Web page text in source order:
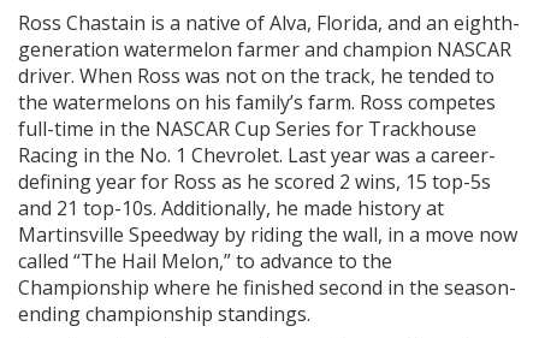
Ross Chastain is a native of Alva, Florida, and an eighth-
generation watermelon farmer and champion NASCAR
driver. When Ross was not on the track, he tended to
the watermelons on his family’s farm. Ross competes
full-time in the NASCAR Cup Series for Trackhouse
Racing in the No. 1 Chevrolet. Last year was a career-
defining year for Ross as he scored 2 wins, 15 top-5s
and 21 top-10s. Additionally, he made history at
Martinsville Speedway by riding the wall, in a move now
called “The Hail Melon,” to advance to the
Championship where he finished second in the season-
ending championship standings.